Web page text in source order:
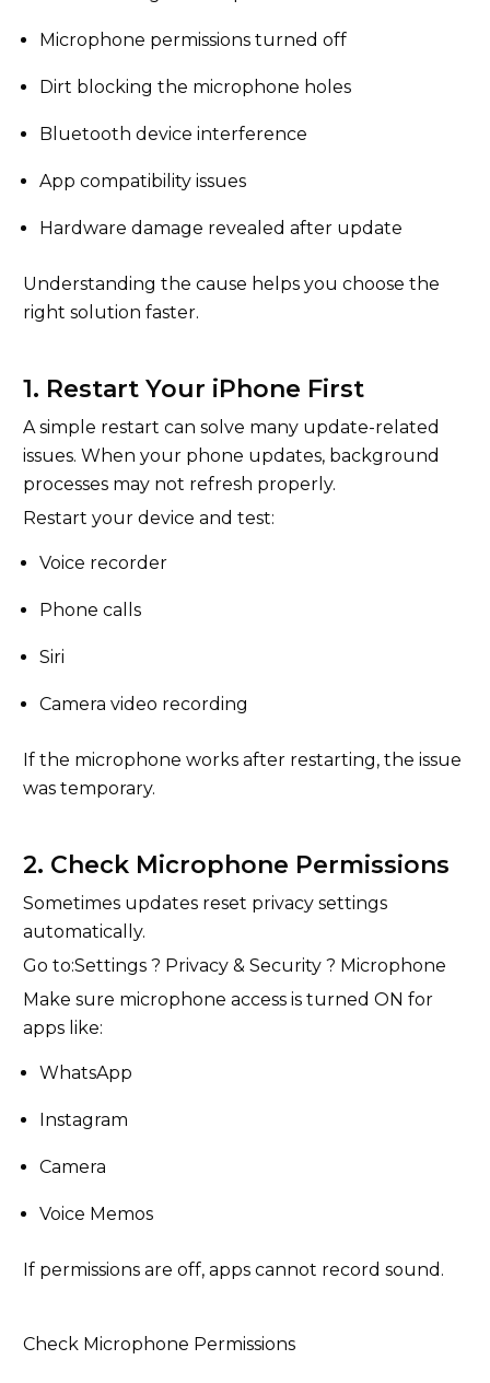
Microphone permissions turned off
Dirt blocking the microphone holes
Bluetooth device interference
App compatibility issues
Hardware damage revealed after update
Understanding the cause helps you choose the
right solution faster.
1. Restart Your iPhone First
A simple restart can solve many update-related
issues. When your phone updates, background
processes may not refresh properly.
Restart your device and test:
Voice recorder
Phone calls
Siri
Camera video recording
If the microphone works after restarting, the issue
was temporary.
2. Check Microphone Permissions
Sometimes updates reset privacy settings
automatically.
Go to:Settings ? Privacy & Security ? Microphone
Make sure microphone access is turned ON for
apps like:
WhatsApp
Instagram
Camera
Voice Memos
If permissions are off, apps cannot record sound.
Check Microphone Permissions